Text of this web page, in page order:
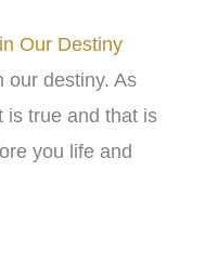
Our Destiny
our destiny. As
is true and that is
you life and